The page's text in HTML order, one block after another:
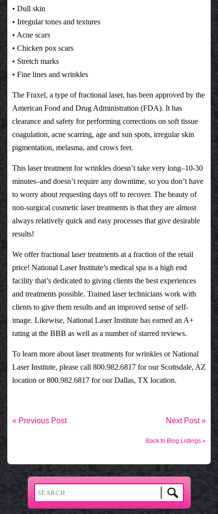
• Dull skin
• Irregular tones and textures
• Acne scars
• Chicken pox scars
• Stretch marks
• Fine lines and wrinkles
The Fraxel, a type of fractional laser, has been approved by the
American Food and Drug Administration (FDA). It has
clearance and safety for performing corrections on soft tissue
coagulation, acne scarring, age and sun spots, irregular skin
pigmentation, melasma, and crows feet.
This laser treatment for wrinkles doesn’t take very long–10-30
minutes–and doesn’t require any downtime, so you don’t have
to worry about requesting days off to recover. The beauty of
non-surgical cosmetic laser treatments is that they are almost
always relatively quick and easy processes that give desirable
results!
We offerfractional laser treatments at a fraction of the retail
price! National Laser Institute’s medical spa is a high end
facility that’s dedicated to giving clients the best experiences
and treatments possible. Trained laser technicians work with
clients to give them results and an improved sense of self-
image. Likewise, National Laser Institute has earned an A+
rating at the BBB as well as a number of starred reviews.
To learn more about laser treatments for wrinkles orNational
Laser Institute, please call 800.982.6817 for our Scottsdale, AZ
location or 800.982.6817 for our Dallas, TX location.
« Previous Post Next Post »
Back to Blog Listings »